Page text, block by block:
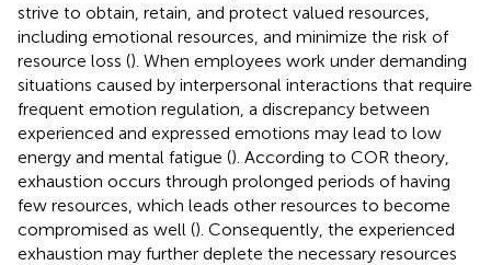
strive to obtain, retain, and protect valued resources,
including emotional resources, and minimize the risk of
resource loss (). When employees work under demanding
situations caused by interpersonal interactions that require
frequent emotion regulation, a discrepancy between
experienced and expressed emotions may lead to low
energy and mental fatigue (). According to COR theory,
exhaustion occurs through prolonged periods of having
few resources, which leads other resources to become
compromised as well (). Consequently, the experienced
exhaustion may further deplete the necessary resources